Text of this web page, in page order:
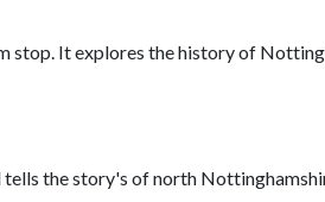
It explores the history of
the story's of north